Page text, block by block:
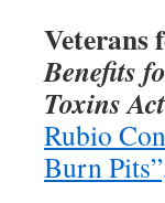
Veterans
Benefits
Toxins Act
Rubio
Burn